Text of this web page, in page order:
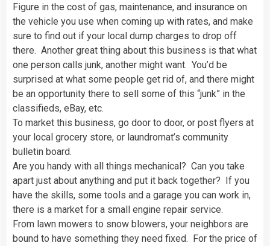
Figure in the cost of gas, maintenance, and insurance on
the vehicle you use when coming up with rates, and make
sure to find out if your local dump charges to drop off
there. Another great thing about this business is that what
one person calls junk, another might want. You’d be
surprised at what some people get rid of, and there might
be an opportunity there to sell some of this “junk” in the
classifieds, eBay, etc.
To market this business, go door to door, or post flyers at
your local grocery store, or laundromat’s community
bulletin board.
Are you handy with all things mechanical? Can you take
apart just about anything and put it back together? If you
have the skills, some tools and a garage you can work in,
there is a market for a small engine repair service.
From lawn mowers to snow blowers, your neighbors are
bound to have something they need fixed. For the price of